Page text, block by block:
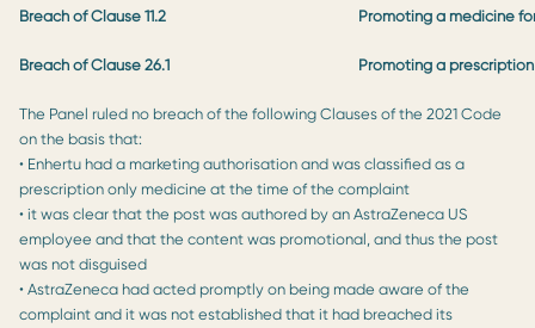
Breach of Clause 11.2 Promoting a medicine
Breach of Clause 26.1 Promoting a
The Panel ruled no breach of the following Clauses of the 2021 Code
on the basis that:
• Enhertu had a marketing authorisation and was classified as a
prescription only medicine at the time of the complaint
• it was clear that the post was authored by an AstraZeneca US
employee and that the content was promotional, and thus the post
was not disguised
• AstraZeneca had acted promptly on being made aware of the
complaint and it was not established that it had breached its